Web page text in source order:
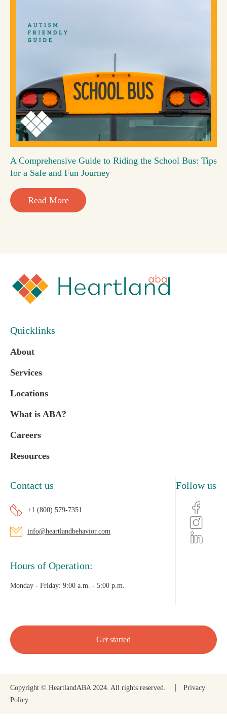
A Comprehensive Guide to Riding the School Bus: Tips
for a Safe and Fun Journey
Read More
Quicklinks
About
Services
Locations
What is ABA?
Careers
Resources
Contact us
+1 (800) 579-7351
info@heartlandbehavior.com
Hours of Operation:
Monday - Friday: 9:00 a.m. - 5:00 p.m.
Follow us
Get started
Copyright © HeartlandABA 2024. All rights reserved.
Privacy
Policy